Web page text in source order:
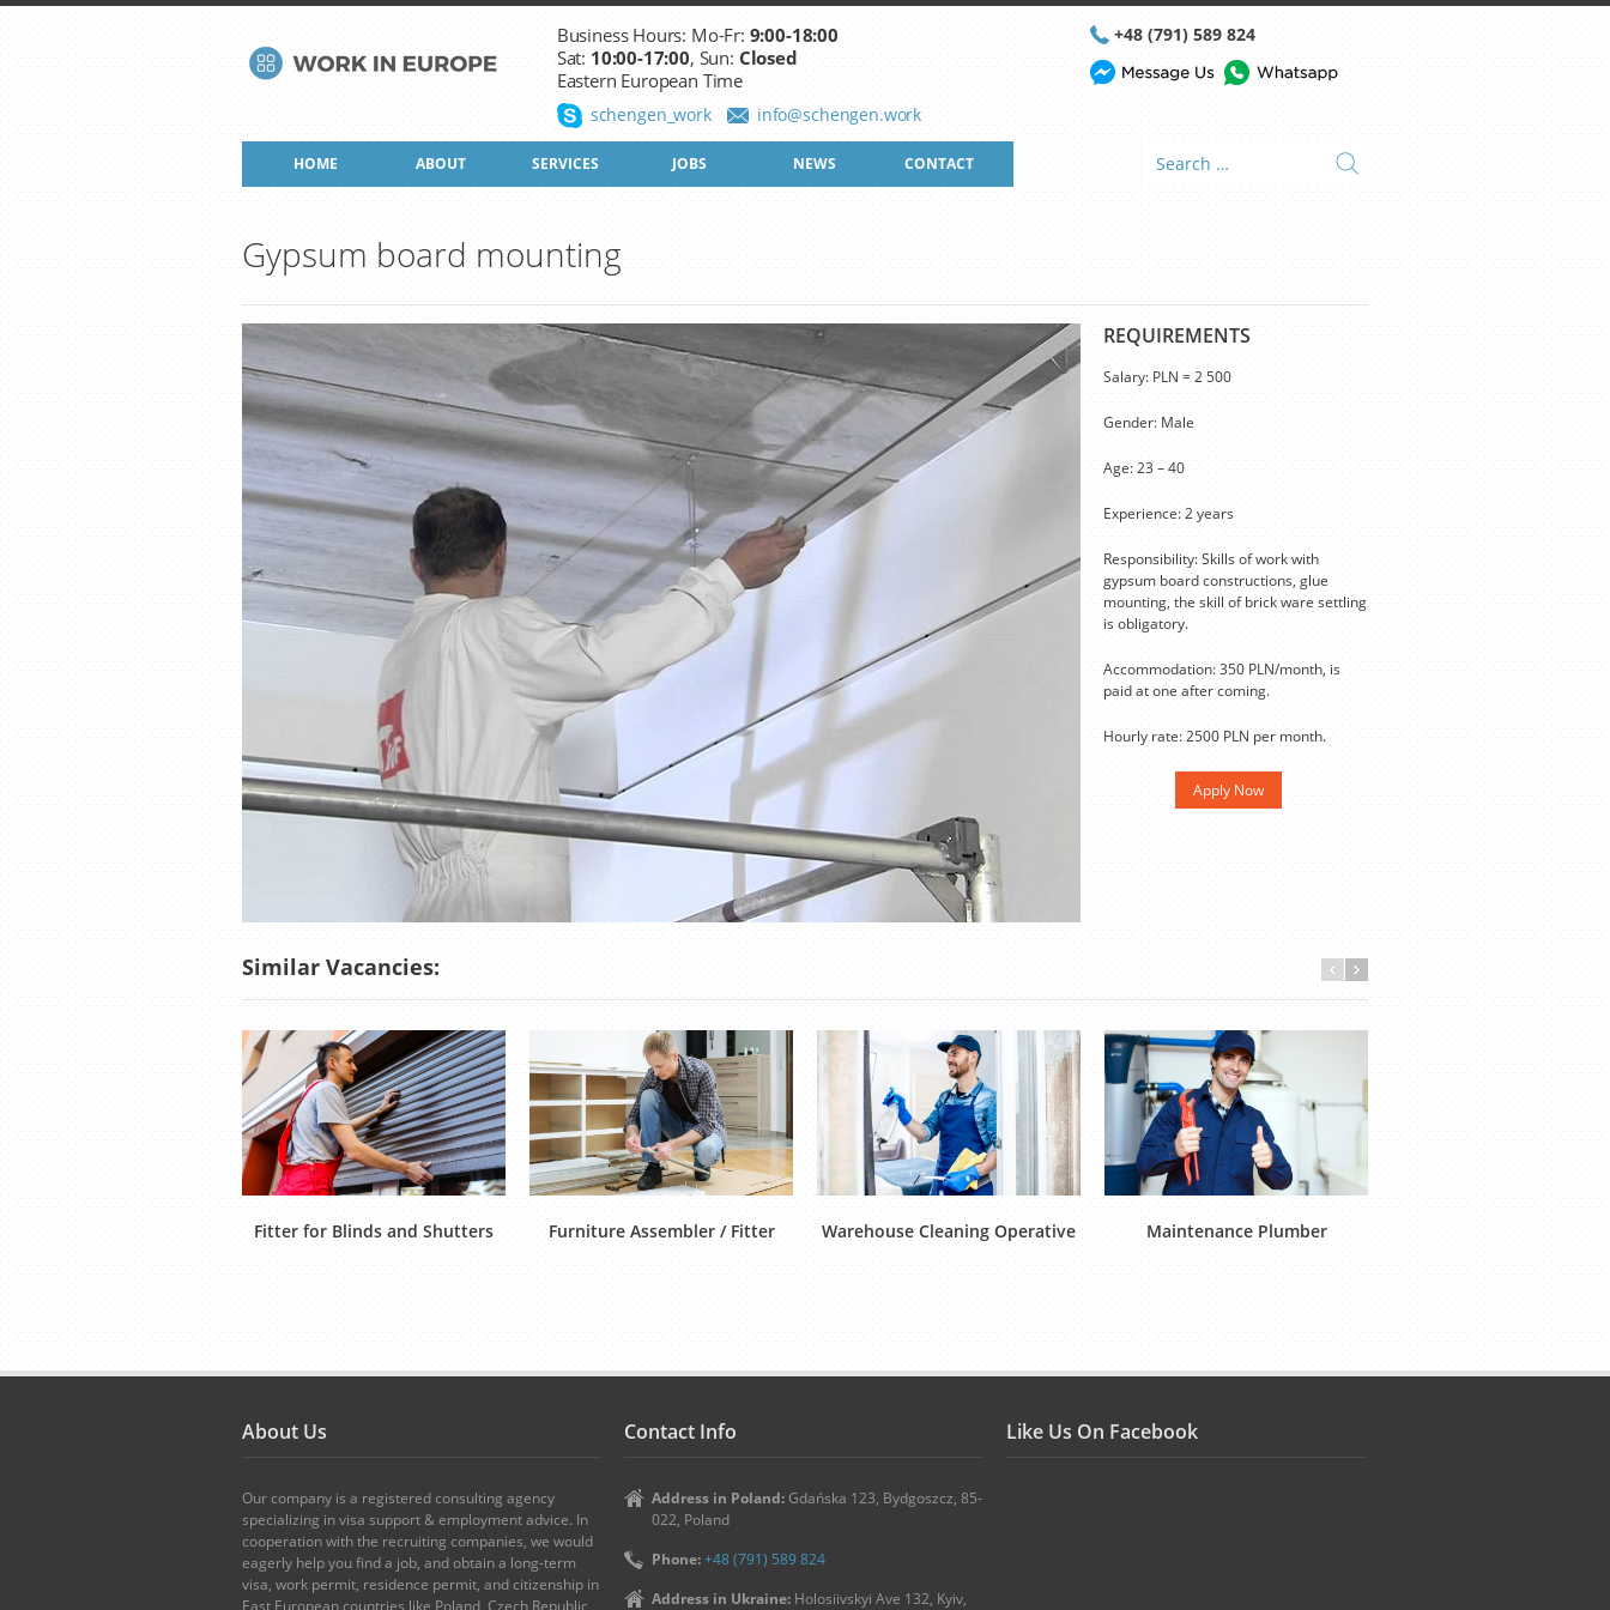
Business Hours: Mo-Fr: 9:00-18:00
Sat: 10:00-17:00, Sun: Closed
Eastern European Time
info@schengen.work
schengen_work
+48 (791) 589 824
HOME ABOUT SERVICES JOBS NEWS CONTACT
Gypsum board mounting
REQUIREMENTS
Salary: PLN = 2 500
Gender: Male
Age: 23 – 40
Experience: 2 years
Responsibility: Skills of work with
gypsum board constructions, glue
mounting, the skill of brick ware settling
is obligatory.
Accommodation: 350 PLN/month, is
paid at one after coming.
Hourly rate: 2500 PLN per month.
Apply Now
Similar Vacancies:
Fitter for Blinds and Shutters Furniture Assembler / Fitter Warehouse Cleaning Operative Maintenance Plumber
About Us
Our company is a registered consulting agency
specializing in visa support & employment advice. In
cooperation with the recruiting companies, we would
eagerly help you find a job, and obtain a long-term
visa, work permit, residence permit, and citizenship in
East European countries like Poland, Czech Republic,
Contact Info
Address in Poland:Gdańska 123, Bydgoszcz, 85-
022, Poland
Phone:+48 (791) 589 824
Address in Ukraine:Holosiivskyi Ave 132, Kyiv,
Like Us On Facebook